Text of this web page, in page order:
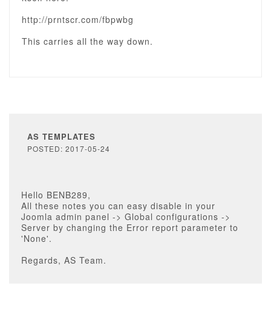
http://prntscr.com/fbpwbg
This carries all the way down.
AS TEMPLATES
POSTED: 2017-05-24
Hello BENB289,
All these notes you can easy disable in your
Joomla admin panel -> Global configurations ->
Server by changing the Error report parameter to
'None'.
Regards, AS Team.